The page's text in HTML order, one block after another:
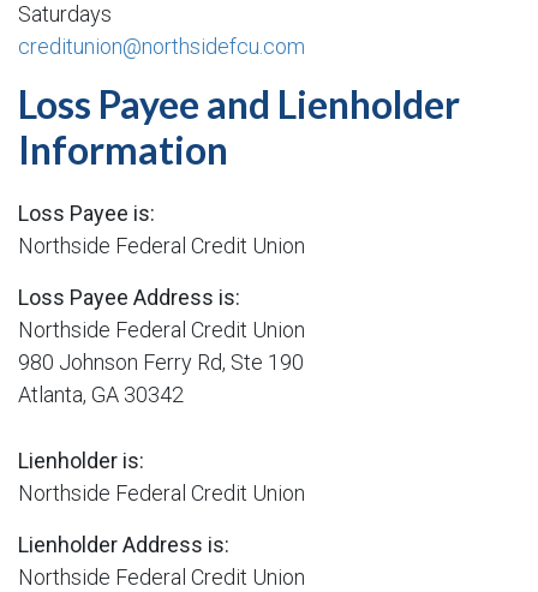
Saturdays
creditunion@northsidefcu.com
Loss Payee and Lienholder
Information
Loss Payee is:
Northside Federal Credit Union
Loss Payee Address is:
Northside Federal Credit Union
980 Johnson Ferry Rd, Ste 190
Atlanta, GA 30342
Lienholder is:
Northside Federal Credit Union
Lienholder Address is:
Northside Federal Credit Union